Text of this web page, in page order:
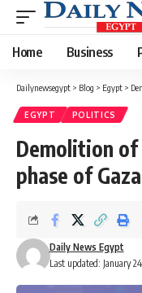
Home Business
Dailynewsegypt > Blog > Egypt >
EGYPT POLITICS
Demolition of
phase of
Last updated: January
Daily News Egypt